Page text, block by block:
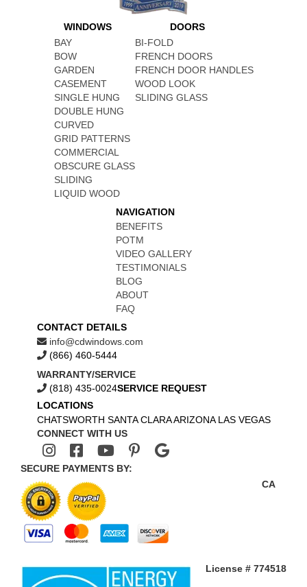
WINDOWS
BAY
BOW
GARDEN
CASEMENT
SINGLE HUNG
DOUBLE HUNG
CURVED
GRID PATTERNS
COMMERCIAL
OBSCURE GLASS
SLIDING
LIQUID WOOD
DOORS
BI-FOLD
FRENCH DOORS
FRENCH DOOR HANDLES
WOOD LOOK
SLIDING GLASS
NAVIGATION
BENEFITS
POTM
VIDEO GALLERY
TESTIMONIALS
BLOG
ABOUT
FAQ
CONTACT DETAILS
info@cdwindows.com
(866) 460-5444
WARRANTY/SERVICE
(818) 435-0024SERVICE REQUEST
LOCATIONS
CHATSWORTH SANTA CLARA ARIZONA LAS VEGAS
CONNECT WITH US
SECURE PAYMENTS BY:
CA
License # 774518